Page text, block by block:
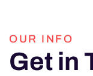
OUR INFO
Get in